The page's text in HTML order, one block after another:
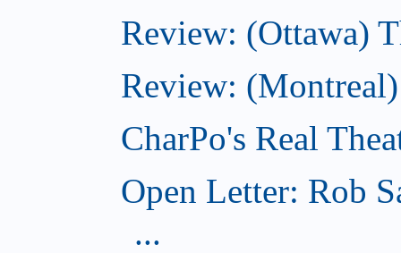
Review: (Ottawa)
Review:
CharPo's Real
Open Letter: Rob
...